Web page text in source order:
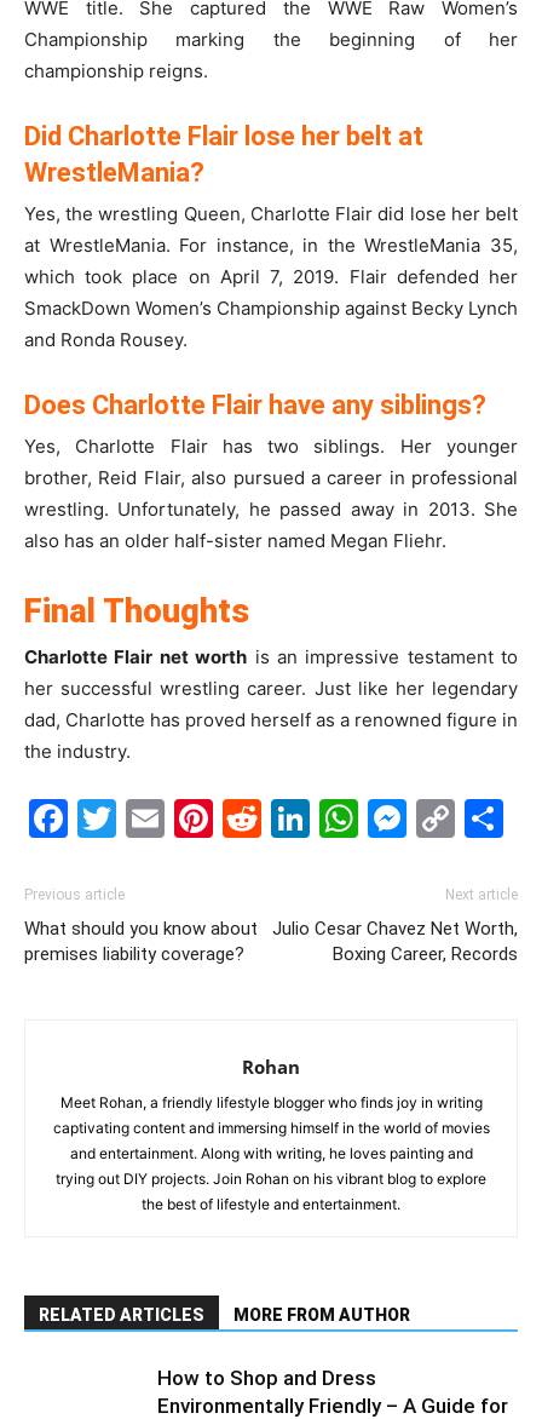
WWE title. She captured the WWE Raw Women’s
Championship marking the beginning of her
championship reigns.
Did Charlotte Flair lose her belt at
WrestleMania?
Yes, the wrestling Queen, Charlotte Flair did lose her belt
at WrestleMania. For instance, in the WrestleMania 35,
which took place on April 7, 2019. Flair defended her
SmackDown Women’s Championship against Becky Lynch
and Ronda Rousey.
Does Charlotte Flair have any siblings?
Yes, Charlotte Flair has two siblings. Her younger
brother, Reid Flair, also pursued a career in professional
wrestling. Unfortunately, he passed away in 2013. She
also has an older half-sister named Megan Fliehr.
Final Thoughts
Charlotte Flair net worth is an impressive testament to
her successful wrestling career. Just like her legendary
dad, Charlotte has proved herself as a renowned figure in
the industry.
Facebook
Twitter
EmailPinterest
Reddit
LinkedIn
Previous article
What should you know about
premises liability coverage?
Next article
Julio Cesar Chavez Net Worth,
Boxing Career, Records
Rohan
Meet Rohan, a friendly lifestyle blogger who finds joy in writing
captivating content and immersing himself in the world of movies
and entertainment. Along with writing, he loves painting and
trying out DIY projects. Join Rohan on his vibrant blog to explore
the best of lifestyle and entertainment.
RELATED ARTICLES MORE FROM AUTHOR
How to Shop and Dress
Environmentally Friendly – A Guide for